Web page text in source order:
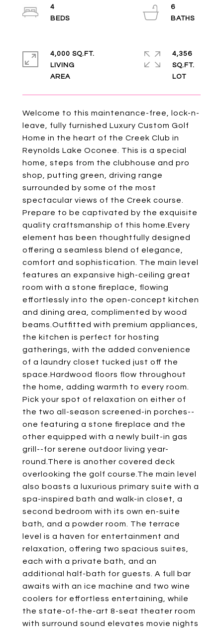
Welcome to this maintenance-free, lock-n-
leave, fully furnished Luxury Custom Golf
Home in the heart of the Creek Club in
Reynolds Lake Oconee. This is a special
home, steps from the clubhouse and pro
shop, putting green, driving range
surrounded by some of the most
spectacular views of the Creek course.
Prepare to be captivated by the exquisite
quality craftsmanship of this home.Every
element has been thoughtfully designed
offering a seamless blend of elegance,
comfort and sophistication. The main level
features an expansive high-ceiling great
room with a stone fireplace, flowing
effortlessly into the open-concept kitchen
and dining area, complimented by wood
beams.Outfitted with premium appliances,
the kitchen is perfect for hosting
gatherings, with the added convenience
of a laundry closet tucked just off the
space.Hardwood floors flow throughout
the home, adding warmth to every room.
Pick your spot of relaxation on either of
the two all-season screened-in porches--
one featuring a stone fireplace and the
other equipped with a newly built-in gas
grill--for serene outdoor living year-
round.There is another covered deck
overlooking the golf course.The main level
also boasts a luxurious primary suite with a
spa-inspired bath and walk-in closet, a
second bedroom with its own en-suite
bath, and a powder room. The terrace
level is a haven for entertainment and
relaxation, offering two spacious suites,
each with a private bath, and an
additional half-bath for guests. A full bar
awaits with an ice machine and two wine
coolers for effortless entertaining, while
the state-of-the-art 8-seat theater room
with surround sound elevates movie nights
4
6
4,000 SQ.FT.
LIVING
4,356
SQ.FT.